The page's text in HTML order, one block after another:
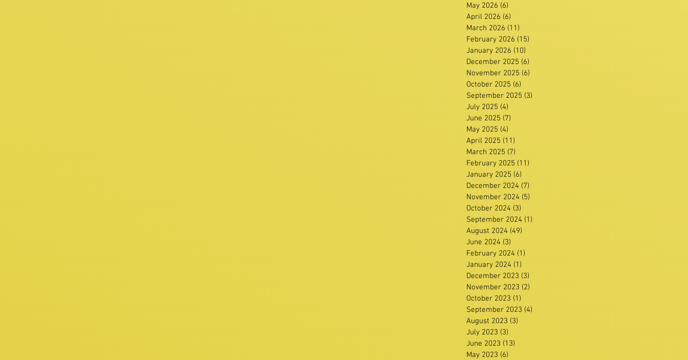
May 2026 (6)
April 2026 (6)
March 2026 (11)
February 2026 (15)
January 2026 (10)
December 2025 (6)
November 2025 (6)
October 2025 (6)
September 2025 (3)
July 2025 (4)
June 2025 (7)
May 2025 (4)
April 2025 (11)
March 2025 (7)
February 2025 (11)
January 2025 (6)
December 2024 (7)
November 2024 (5)
October 2024 (3)
September 2024 (1)
August 2024 (49)
June 2024 (3)
February 2024 (1)
January 2024 (1)
December 2023 (3)
November 2023 (2)
October 2023 (1)
September 2023 (4)
August 2023 (3)
July 2023 (3)
June 2023 (13)
May 2023 (6)